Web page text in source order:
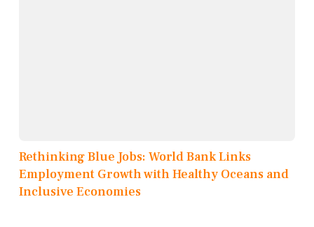
Rethinking Blue Jobs: World Bank Links
Employment Growth with Healthy Oceans and
Inclusive Economies